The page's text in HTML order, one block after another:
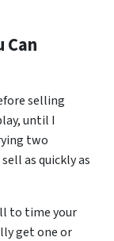
Can
selling
until I
two
as quickly as
to time your
get one or